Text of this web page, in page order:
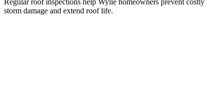
storm damage and extend roof life.